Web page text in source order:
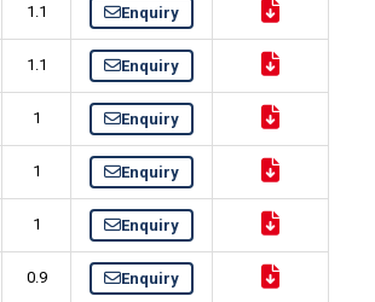
1.1 Enquiry
1.1 Enquiry
1 Enquiry
1 Enquiry
1 Enquiry
0.9 Enquiry